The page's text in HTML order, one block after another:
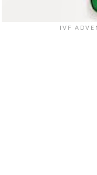
IVF